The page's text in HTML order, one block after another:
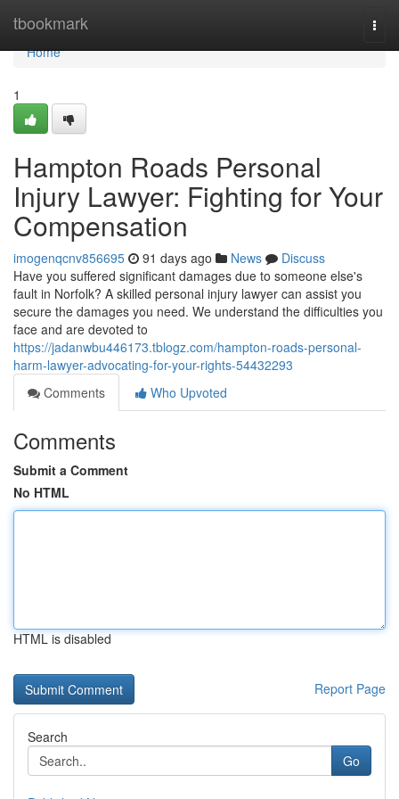
tbookmark
Home
Home
1
Hampton Roads Personal
Injury Lawyer: Fighting for Your
Compensation
imogenqcnv856695 91 days ago News
Discuss
Have you suffered significant damages due to someone else's
fault in Norfolk? A skilled personal injury lawyer can assist you
secure the damages you need. We understand the difficulties you
face and are devoted to
https://jadanwbu446173.tblogz.com/hampton-roads-personal-
harm-lawyer-advocating-for-your-rights-54432293
Comments
Who Upvoted
Comments
Submit a Comment
No HTML
HTML is disabled
Report Page
Search
Go